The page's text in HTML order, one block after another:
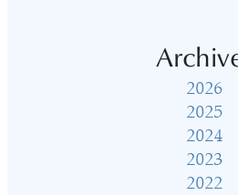
2026
2025
2024
2023
2022